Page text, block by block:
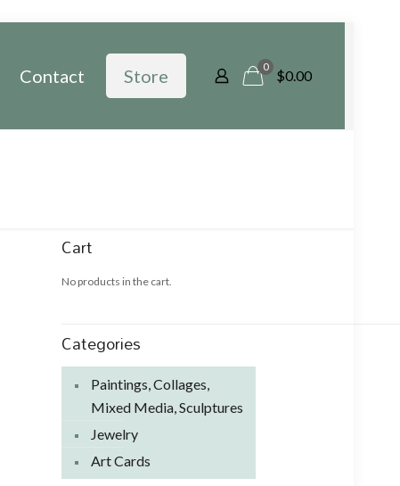
Contact Store 0
$0.00
Cart
No products in the cart.
Categories
Paintings, Collages,
Mixed Media, Sculptures
Jewelry
Art Cards